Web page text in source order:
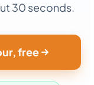
30 seconds.
free